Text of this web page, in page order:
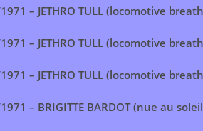
– JETHRO TULL (locomotive
– JETHRO TULL (locomotive
– JETHRO TULL (locomotive
– BRIGITTE BARDOT (nue au